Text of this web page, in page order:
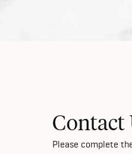
Contact
Please complete